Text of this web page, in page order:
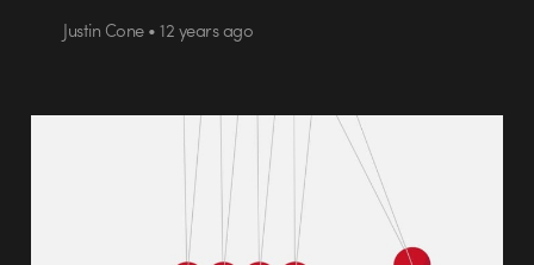
Justin Cone • 12 years ago